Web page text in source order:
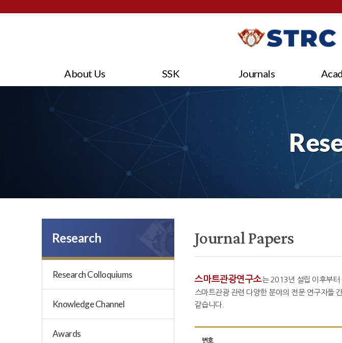
About Us SSK Journals
Research
Research Colloquiums
Knowledge Channel
Awards
Journal Papers
스마트관광연구소는 2013년 설립 이후부터
스마트관광 관련 다양한 분야의 전문 연구자들
같습니다.
번호